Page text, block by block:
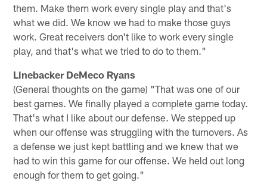
them. Make them work every single play and that's
what we did. We know we had to make those guys
work. Great receivers don't like to work every single
play, and that's what we tried to do to them."
Linebacker DeMeco Ryans
(General thoughts on the game) "That was one of our
best games. We finally played a complete game today.
That's what I like about our defense. We stepped up
when our offense was struggling with the turnovers. As
a defense we just kept battling and we knew that we
had to win this game for our offense. We held out long
enough for them to get going."